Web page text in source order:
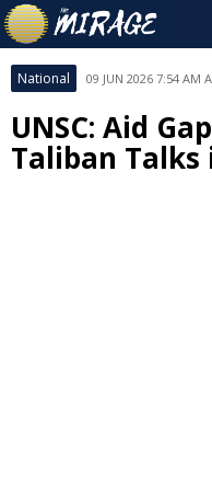
National 09 JUN 2026 7:54 AM
UNSC: Aid
Taliban Talks